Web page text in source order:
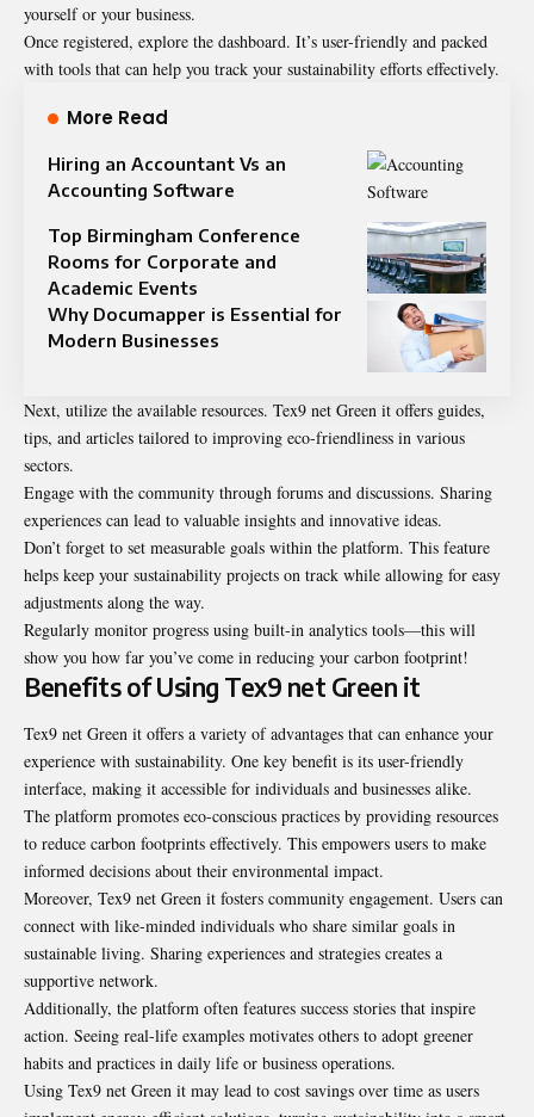
yourself or your business.
Once registered, explore the dashboard. It’s user-friendly and packed
with tools that can help you track your sustainability efforts effectively.
More Read
Hiring an Accountant Vs an
Accounting Software
Top Birmingham Conference
Rooms for Corporate and
Academic Events
Why Documapper is Essential for
Modern Businesses
Next, utilize the available resources. Tex9 net Green it offers guides,
tips, and articles tailored to improving eco-friendliness in various
sectors.
Engage with the community through forums and discussions. Sharing
experiences can lead to valuable insights and innovative ideas.
Don’t forget to set measurable goals within the platform. This feature
helps keep your sustainability projects on track while allowing for easy
adjustments along the way.
Regularly monitor progress using built-in analytics tools—this will
show you how far you’ve come in reducing your carbon footprint!
Benefits of Using Tex9 net Green it
Tex9 net Green it offers a variety of advantages that can enhance your
experience with sustainability. One key benefit is its user-friendly
interface, making it accessible for individuals and businesses alike.
The platform promotes eco-conscious practices by providing resources
to reduce carbon footprints effectively. This empowers users to make
informed decisions about their environmental impact.
Moreover, Tex9 net Green it fosters community engagement. Users can
connect with like-minded individuals who share similar goals in
sustainable living. Sharing experiences and strategies creates a
supportive network.
Additionally, the platform often features success stories that inspire
action. Seeing real-life examples motivates others to adopt greener
habits and practices in daily life or business operations.
Using Tex9 net Green it may lead to cost savings over time as users